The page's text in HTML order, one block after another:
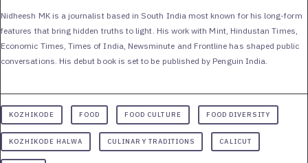
Nidheesh MK is a journalist based in South India most known for his long-form
features that bring hidden truths to light. His work with Mint, Hindustan Times,
Economic Times, Times of India, Newsminute and Frontline has shaped public
conversations. His debut book is set to be published by Penguin India.
KOZHIKODE FOOD FOOD CULTURE FOOD DIVERSITY
KOZHIKODE HALWA CULINARY TRADITIONS CALICUT